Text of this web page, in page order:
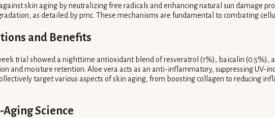
skin aging by neutralizing free radicals and enhancing natural sun damage
as detailed by pmc. These mechanisms are fundamental to combating
and Benefits
trial showed a nighttime antioxidant blend of resveratrol (1%), baicalin (0.5%),
and moisture retention. Aloe vera acts as an anti-inflammatory, suppressing UV-
target various aspects of skin aging, from boosting collagen to reducing
Science